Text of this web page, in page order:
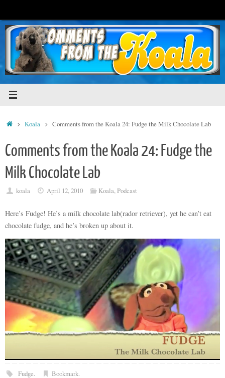
to
content
HomeKoala Comments from the Koala 24: Fudge the Milk Chocolate Lab
Comments from the Koala 24: Fudge the
Milk Chocolate Lab
koala April 12, 2010 Koala,Podcast
Here’s Fudge! He’s a milk chocolate lab(rador retriever), yet he can’t eat
chocolate fudge, and he’s broken up about it.
Fudge. Bookmark.